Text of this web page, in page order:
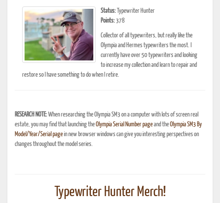
Status: Typewriter Hunter
Points:378
Collector of all typewriters, but really like the
Olympia and Hermes typewriters the most. I
currently have over 50 typewriters and looking
to increase my collection and learn to repair and
restore so I have something to do when I retire.
RESEARCH NOTE:When researching the Olympia SM3 on a computer with lots of screen real
estate, you may find that launching theOlympia Serial Number pageand theOlympia SM3 By
Model/Year/Serial pagein new browser windows can give you interesting perspectives on
changes throughout the model series.
Typewriter Hunter Merch!